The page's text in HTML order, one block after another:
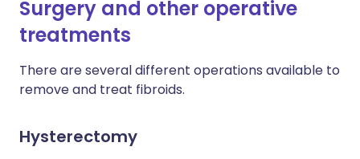
Surgery and other operative
treatments
There are several different operations available to
remove and treat fibroids.
Hysterectomy